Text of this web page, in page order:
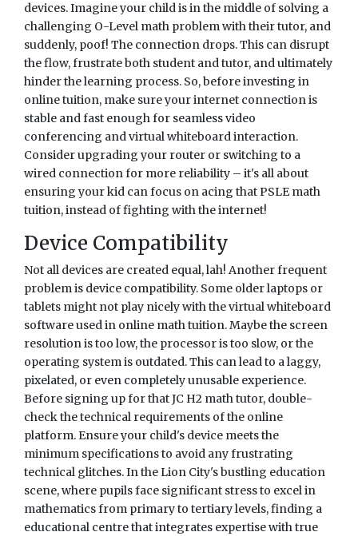
devices. Imagine your child is in the middle of solving a
challenging O-Level math problem with their tutor, and
suddenly, poof! The connection drops. This can disrupt
the flow, frustrate both student and tutor, and ultimately
hinder the learning process. So, before investing in
online tuition, make sure your internet connection is
stable and fast enough for seamless video
conferencing and virtual whiteboard interaction.
Consider upgrading your router or switching to a
wired connection for more reliability – it's all about
ensuring your kid can focus on acing that PSLE math
tuition, instead of fighting with the internet!
Device Compatibility
Not all devices are created equal, lah! Another frequent
problem is device compatibility. Some older laptops or
tablets might not play nicely with the virtual whiteboard
software used in online math tuition. Maybe the screen
resolution is too low, the processor is too slow, or the
operating system is outdated. This can lead to a laggy,
pixelated, or even completely unusable experience.
Before signing up for that JC H2 math tutor, double-
check the technical requirements of the online
platform. Ensure your child's device meets the
minimum specifications to avoid any frustrating
technical glitches. In the Lion City's bustling education
scene, where pupils face significant stress to excel in
mathematics from primary to tertiary levels, finding a
educational centre that integrates expertise with true